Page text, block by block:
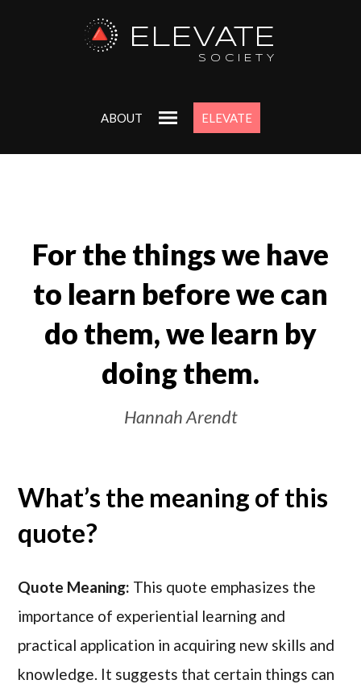
ELEVATE
SOCIETY
ABOUT ELEVATE
For the things we have
to learn before we can
do them, we learn by
doing them.
Hannah Arendt
What’s the meaning of this
quote?
Quote Meaning: This quote emphasizes the
importance of experiential learning and
practical application in acquiring new skills and
knowledge. It suggests that certain things can